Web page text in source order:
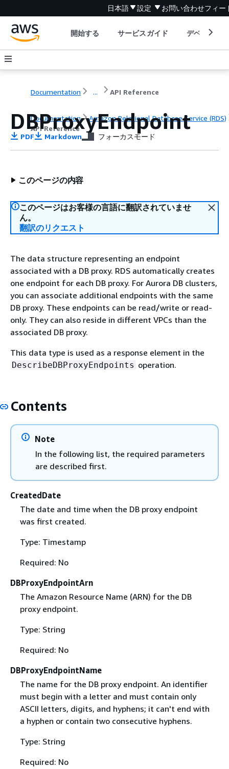
日本語 設定 お問い合わせフィー
開始する サービスガイド デベロッパ
Documentation ... API Reference
Documentation
Amazon Relational Database Service (RDS)
API Reference
DBProxyEndpoint
PDF Markdown フォーカスモード
このページの内容
このページはお客様の言語に翻訳されていませ
ん。
翻訳のリクエスト
The data structure representing an endpoint
associated with a DB proxy. RDS automatically creates
one endpoint for each DB proxy. For Aurora DB clusters,
you can associate additional endpoints with the same
DB proxy. These endpoints can be read/write or read-
only. They can also reside in different VPCs than the
associated DB proxy.
This data type is used as a response element in the
DescribeDBProxyEndpoints operation.
Contents
Note
In the following list, the required parameters
are described first.
CreatedDate
The date and time when the DB proxy endpoint
was first created.
Type: Timestamp
Required: No
DBProxyEndpointArn
The Amazon Resource Name (ARN) for the DB
proxy endpoint.
Type: String
Required: No
DBProxyEndpointName
The name for the DB proxy endpoint. An identifier
must begin with a letter and must contain only
ASCII letters, digits, and hyphens; it can't end with
a hyphen or contain two consecutive hyphens.
Type: String
Required: No